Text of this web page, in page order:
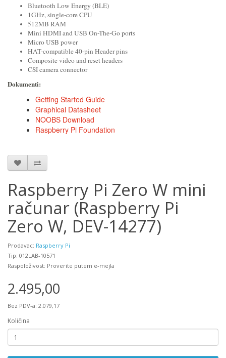
Bluetooth Low Energy (BLE)
1GHz, single-core CPU
512MB RAM
Mini HDMI and USB On-The-Go ports
Micro USB power
HAT-compatible 40-pin Header pins
Composite video and reset headers
CSI camera connector
Dokumenti:
Getting Started Guide
Graphical Datasheet
NOOBS Download
Raspberry Pi Foundation
Raspberry Pi Zero W mini
računar (Raspberry Pi
Zero W, DEV-14277)
Prodavac: Raspberry Pi
Tip: 012LAB-10571
Raspoloživost: Proverite putem e-mejla
2.495,00
Bez PDV-a: 2.079,17
Količina